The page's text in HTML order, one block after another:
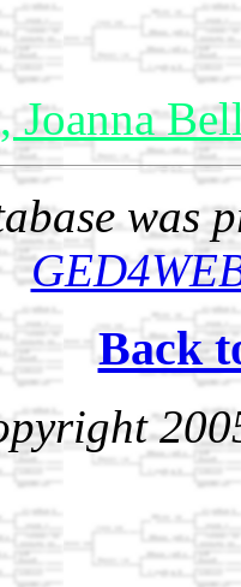
Joanna
was
Back